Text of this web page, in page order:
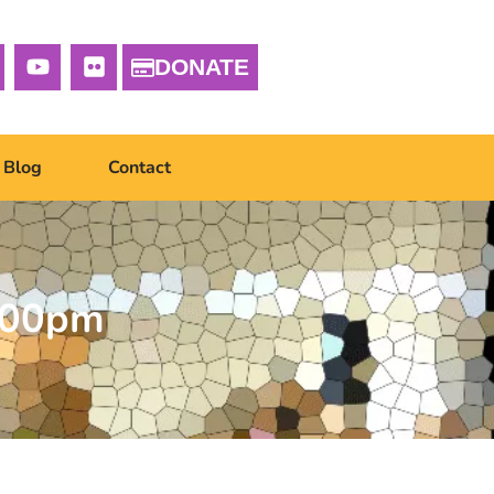
DONATE
Blog Contact